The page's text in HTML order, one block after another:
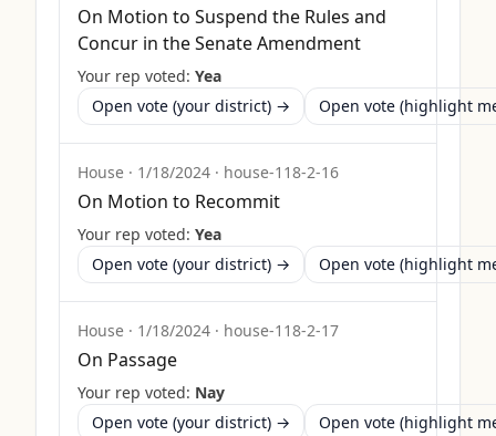
On Motion to Suspend the Rules and
Concur in the Senate Amendment
Your rep voted: Yea
Open vote (your district) →
Open vote (highlight
House · 1/18/2024 · house-118-2-16
On Motion to Recommit
Your rep voted: Yea
Open vote (your district) →
Open vote (highlight
House · 1/18/2024 · house-118-2-17
On Passage
Your rep voted: Nay
Open vote (your district) →
Open vote (highlight